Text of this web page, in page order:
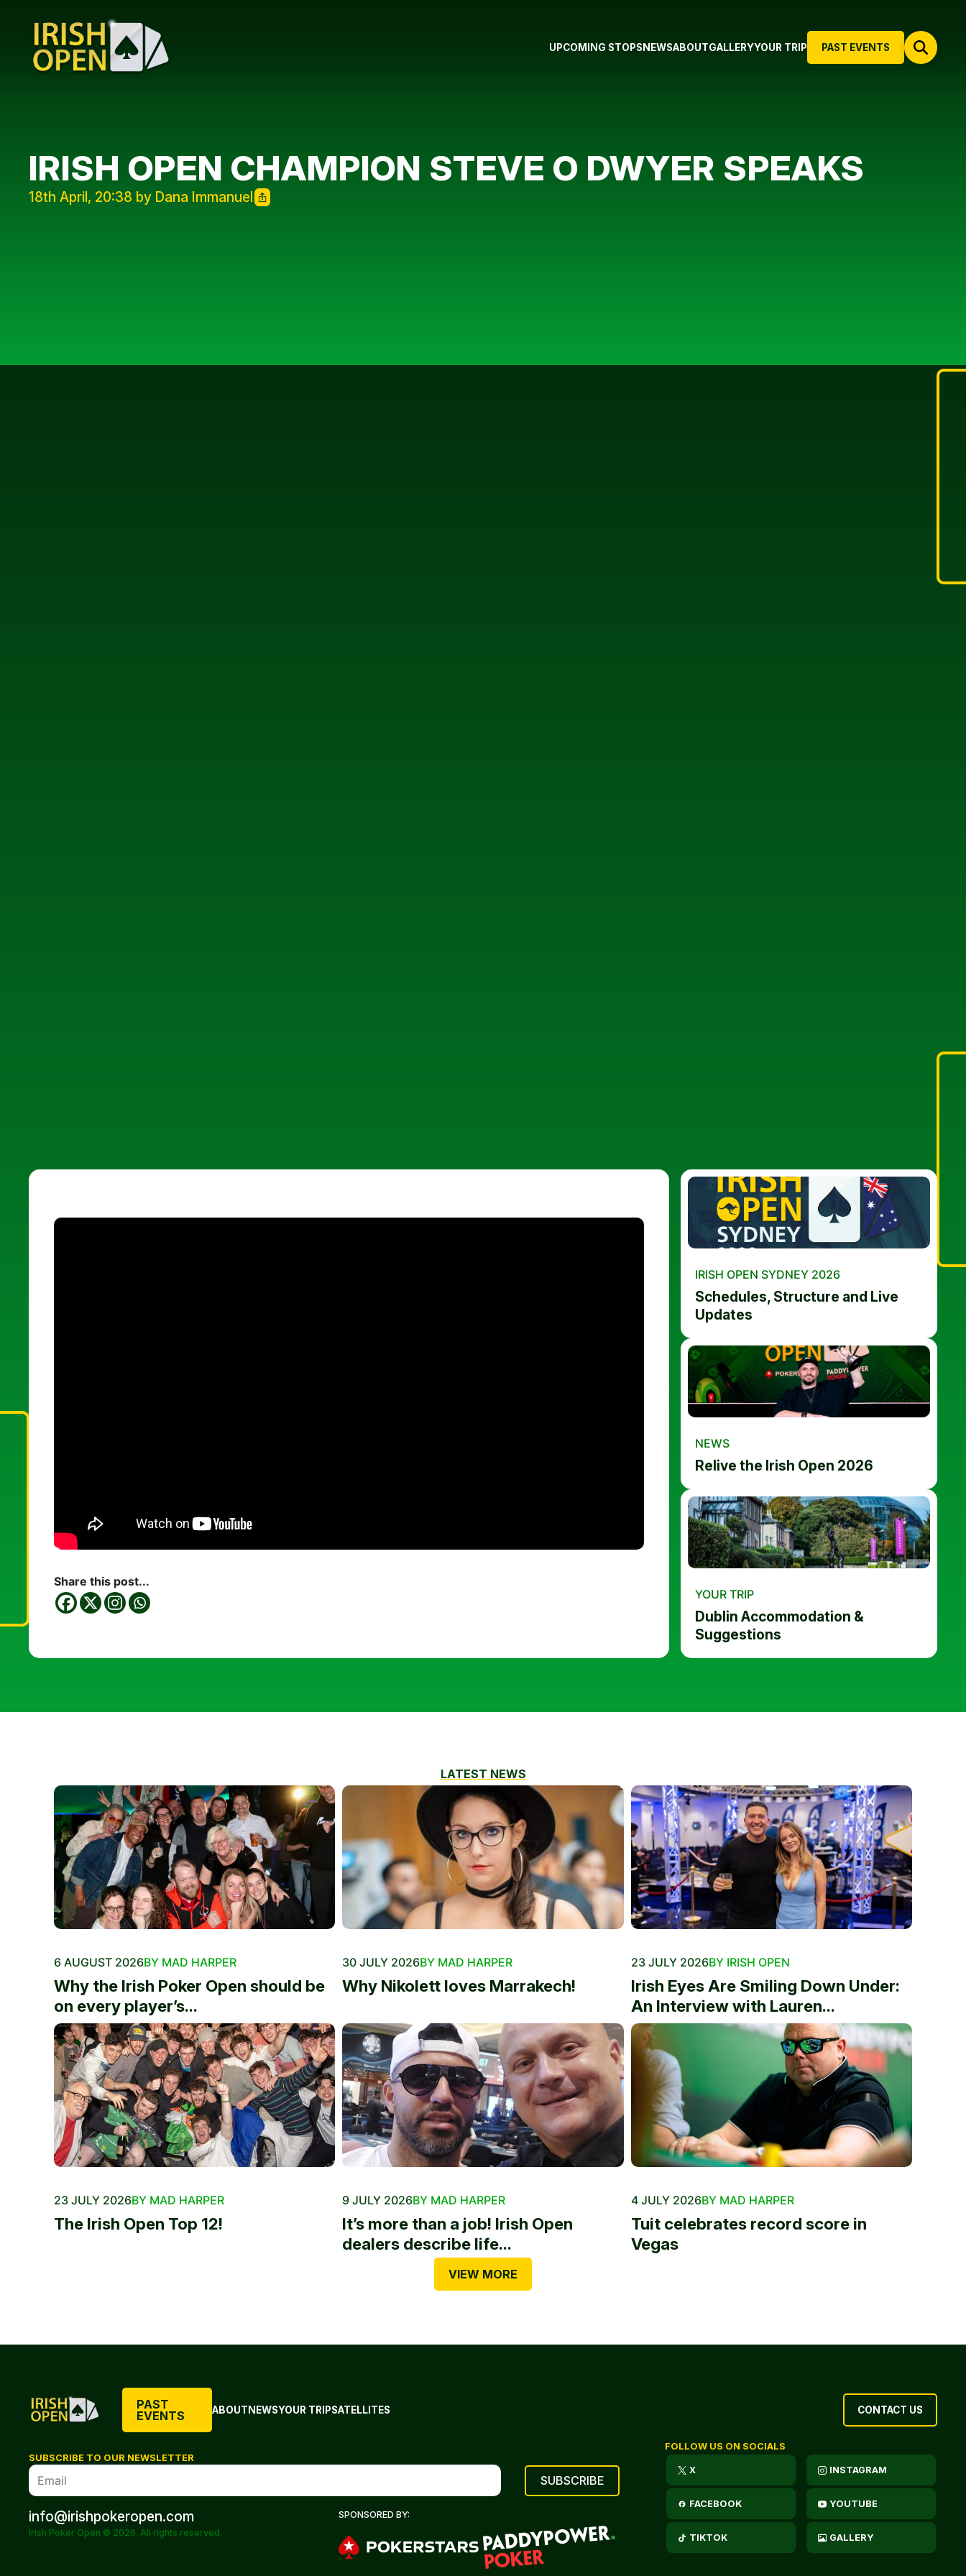
PAST EVENTS
UPCOMING STOPS NEWSABOUTGALLERYYOUR TRIP
IRISH OPEN CHAMPION STEVE O DWYER SPEAKS
18th April, 20:38 by Dana Immanuel
Share this post...
IRISH OPEN SYDNEY 2026
Schedules, Structure and Live
Updates
NEWS
Relive the Irish Open 2026
YOUR TRIP
Dublin Accommodation &
Suggestions
LATEST NEWS
6 AUGUST 2026BY MAD HARPER
Why the Irish Poker Open should be
on every player’s...
30 JULY 2026BY MAD HARPER
Why Nikolett loves Marrakech!
23 JULY 2026BY IRISH OPEN
Irish Eyes Are Smiling Down Under:
An Interview with Lauren...
23 JULY 2026BY MAD HARPER
The Irish Open Top 12!
9 JULY 2026BY MAD HARPER
It’s more than a job! Irish Open
dealers describe life...
4 JULY 2026BY MAD HARPER
Tuit celebrates record score in
Vegas
VIEW MORE
PAST
EVENTS
ABOUTNEWSYOUR TRIPSATELLITES CONTACT US
SUBSCRIBE TO OUR NEWSLETTER
info@irishpokeropen.com
Irish Poker Open © 2026. All rights reserved.
SPONSORED BY:
FOLLOW US ON SOCIALS
X INSTAGRAM
FACEBOOK YOUTUBE
TIKTOK GALLERY